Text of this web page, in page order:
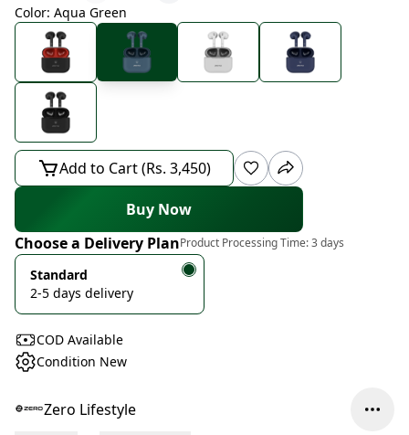
Color: Aqua Green
Add to Cart (Rs. 3,450)
Buy Now
Choose a Delivery PlanProduct Processing Time:3 days
Standard
2-5 days delivery
COD Available
Condition New
Zero Lifestyle